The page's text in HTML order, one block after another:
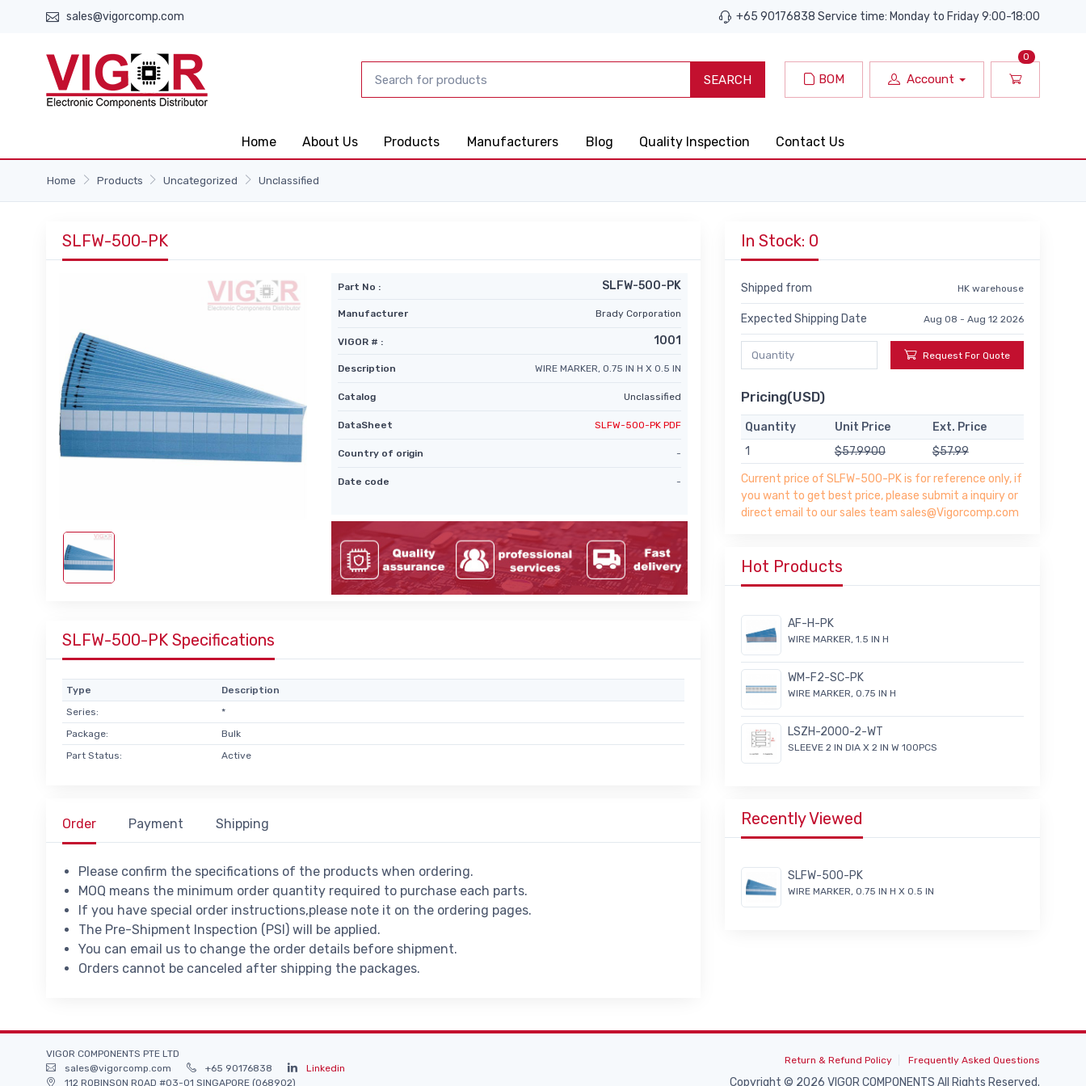
sales@vigorcomp.com +65 90176838 Service time: Monday to Friday 9:00-18:00
SEARCH BOM Account
0
Home About Us Products Manufacturers Blog Quality Inspection Contact Us
Home Products Uncategorized Unclassified
SLFW-500-PK
Part No : SLFW-500-PK
Manufacturer Brady Corporation
VIGOR # : 1001
Description WIRE MARKER, 0.75 IN H X 0.5 IN
Catalog Unclassified
DataSheet SLFW-500-PK PDF
Country of origin -
Date code -
SLFW-500-PK Specifications
Type
Description
Series:
*
Package:
Bulk
Part Status:
Active
Order Payment Shipping
Please confirm the specifications of the products when ordering.
MOQ means the minimum order quantity required to purchase each parts.
If you have special order instructions,please note it on the ordering pages.
The Pre-Shipment Inspection (PSI) will be applied.
You can email us to change the order details before shipment.
Orders cannot be canceled after shipping the packages.
In Stock: 0
Shipped from HK warehouse
Expected Shipping Date Aug 08 - Aug 12 2026
Request For Quote
Pricing(USD)
Quantity Unit Price
Ext. Price
1
$57.9900
$57.99
Current price of SLFW-500-PK is for reference only, if
you want to get best price, please submit a inquiry or
direct email to our sales team sales@Vigorcomp.com
Hot Products
AF-H-PK
WIRE MARKER, 1.5 IN H
WM-F2-SC-PK
WIRE MARKER, 0.75 IN H
LSZH-2000-2-WT
SLEEVE 2 IN DIA X 2 IN W 100PCS
Recently Viewed
SLFW-500-PK
WIRE MARKER, 0.75 IN H X 0.5 IN
VIGOR COMPONENTS PTE LTD
sales@vigorcomp.com
+65 90176838
Linkedin
112 ROBINSON ROAD #03-01 SINGAPORE (068902)
Return & Refund Policy Frequently Asked Questions
Copyright © 2026 VIGOR COMPONENTS All Rights Reserved.